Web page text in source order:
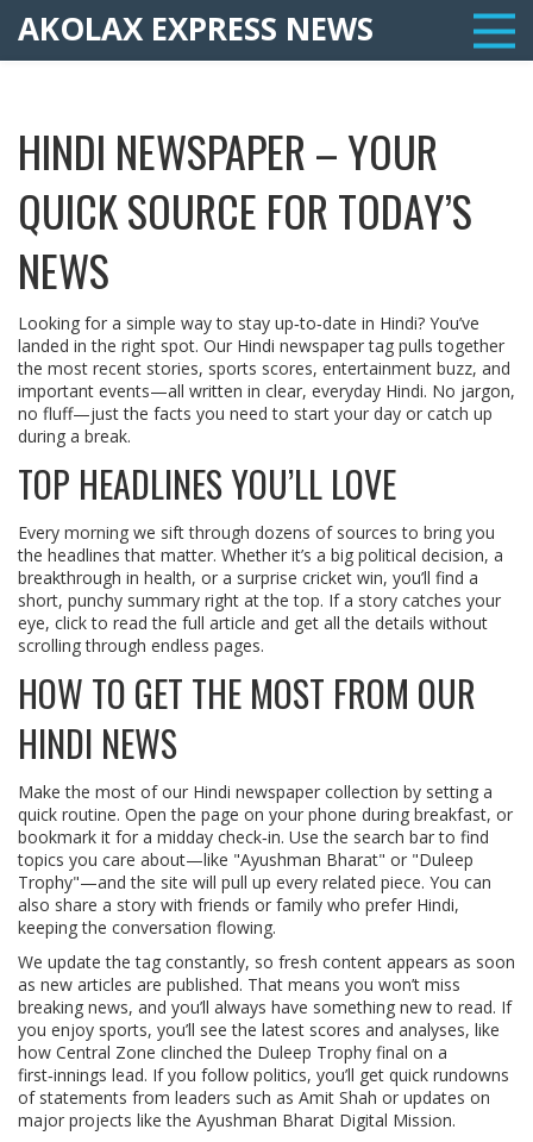
AKOLAX EXPRESS NEWS
HINDI NEWSPAPER – YOUR
QUICK SOURCE FOR TODAY’S
NEWS
Looking for a simple way to stay up‑to‑date in Hindi? You’ve
landed in the right spot. Our Hindi newspaper tag pulls together
the most recent stories, sports scores, entertainment buzz, and
important events—all written in clear, everyday Hindi. No jargon,
no fluff—just the facts you need to start your day or catch up
during a break.
TOP HEADLINES YOU’LL LOVE
Every morning we sift through dozens of sources to bring you
the headlines that matter. Whether it’s a big political decision, a
breakthrough in health, or a surprise cricket win, you’ll find a
short, punchy summary right at the top. If a story catches your
eye, click to read the full article and get all the details without
scrolling through endless pages.
HOW TO GET THE MOST FROM OUR
HINDI NEWS
Make the most of our Hindi newspaper collection by setting a
quick routine. Open the page on your phone during breakfast, or
bookmark it for a midday check‑in. Use the search bar to find
topics you care about—like "Ayushman Bharat" or "Duleep
Trophy"—and the site will pull up every related piece. You can
also share a story with friends or family who prefer Hindi,
keeping the conversation flowing.
We update the tag constantly, so fresh content appears as soon
as new articles are published. That means you won’t miss
breaking news, and you’ll always have something new to read. If
you enjoy sports, you’ll see the latest scores and analyses, like
how Central Zone clinched the Duleep Trophy final on a
first‑innings lead. If you follow politics, you’ll get quick rundowns
of statements from leaders such as Amit Shah or updates on
major projects like the Ayushman Bharat Digital Mission.